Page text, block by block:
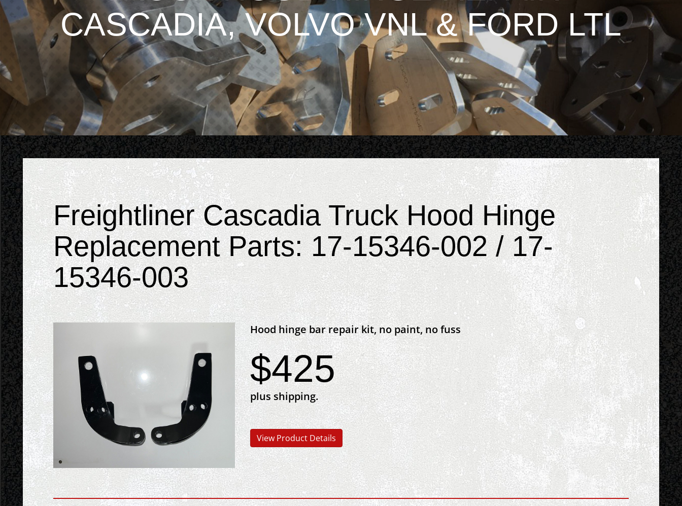
CASCADIA, VOLVO VNL & FORD LTL
Freightliner Cascadia Truck Hood Hinge
Replacement Parts: 17-15346-002 / 17-
15346-003
Hood hinge bar repair kit, no paint, no fuss
$425
plus shipping.
View Product Details